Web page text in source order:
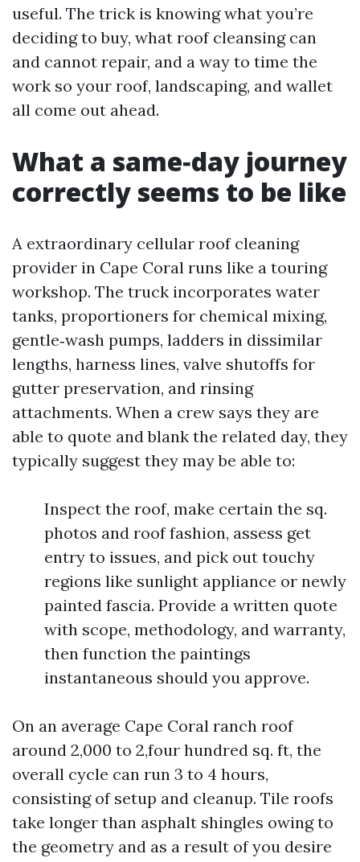
useful. The trick is knowing what you’re
deciding to buy, what roof cleansing can
and cannot repair, and a way to time the
work so your roof, landscaping, and wallet
all come out ahead.
What a same‑day journey
correctly seems to be like
A extraordinary cellular roof cleaning
provider in Cape Coral runs like a touring
workshop. The truck incorporates water
tanks, proportioners for chemical mixing,
gentle‑wash pumps, ladders in dissimilar
lengths, harness lines, valve shutoffs for
gutter preservation, and rinsing
attachments. When a crew says they are
able to quote and blank the related day, they
typically suggest they may be able to:
Inspect the roof, make certain the sq.
photos and roof fashion, assess get
entry to issues, and pick out touchy
regions like sunlight appliance or newly
painted fascia. Provide a written quote
with scope, methodology, and warranty,
then function the paintings
instantaneous should you approve.
On an average Cape Coral ranch roof
around 2,000 to 2,four hundred sq. ft, the
overall cycle can run 3 to 4 hours,
consisting of setup and cleanup. Tile roofs
take longer than asphalt shingles owing to
the geometry and as a result of you desire